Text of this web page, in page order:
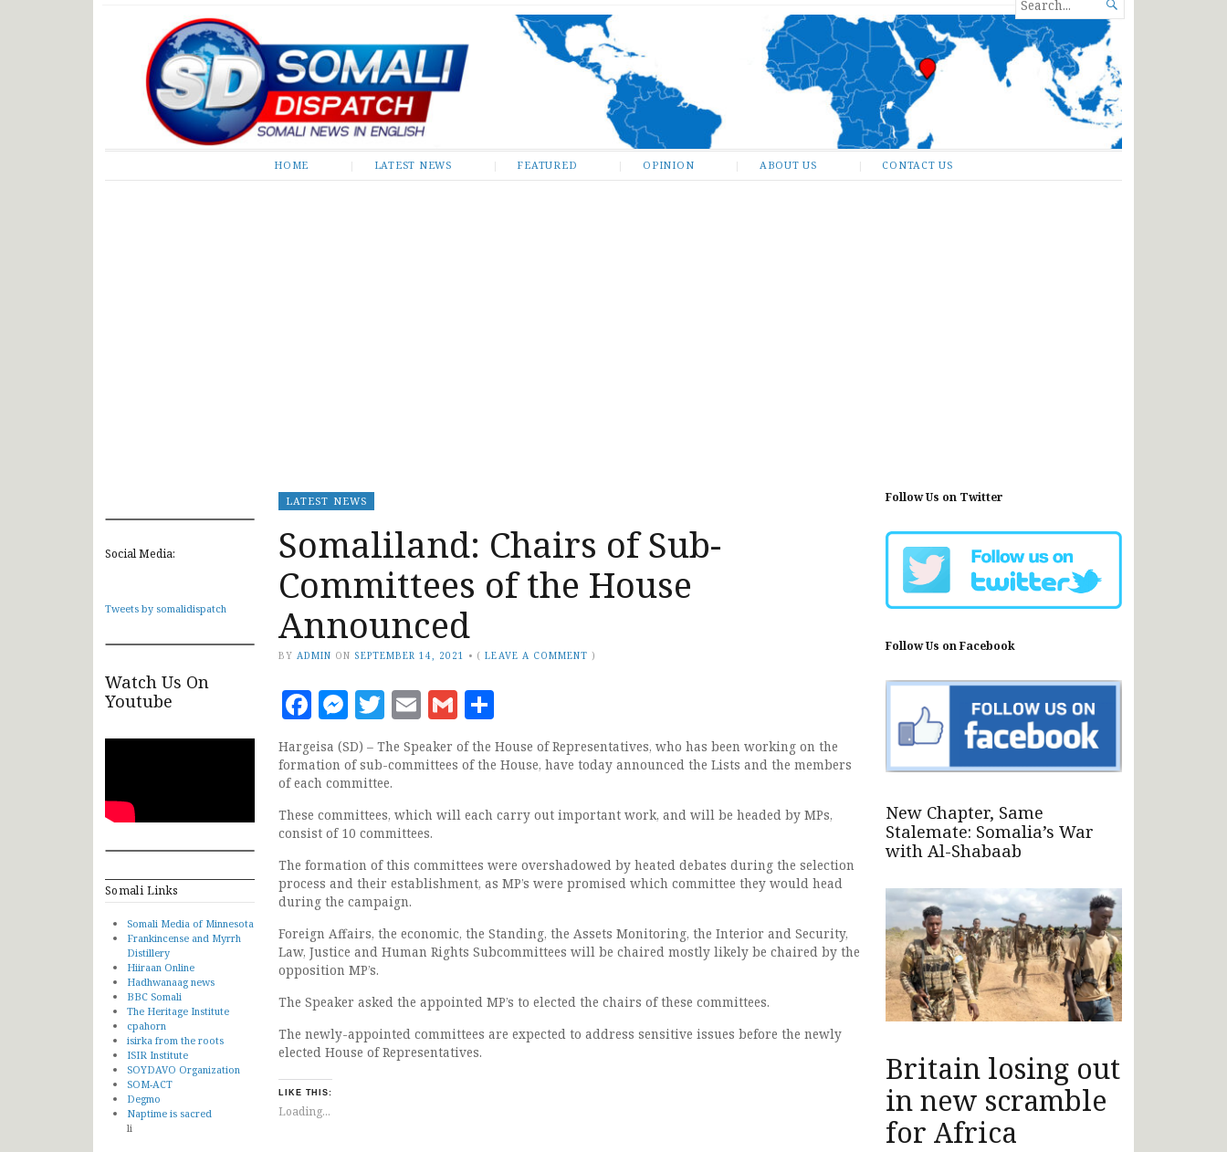
Somali Dispatch
FOR...

HOME LATEST NEWS FEATURED OPINION ABOUT US CONTACT US
Social Media:
Tweets by somalidispatch
Watch Us On
Youtube
Somali Links
Somali Media of Minnesota
Frankincense and Myrrh
Distillery
Hiiraan Online
Hadhwanaag news
BBC Somali
The Heritage Institute
cpahorn
isirka from the roots
ISIR Institute
SOYDAVO Organization
SOM-ACT
Degmo
Naptime is sacred
li
LATEST NEWS
Somaliland: Chairs of Sub-
Committees of the House
Announced
BY ADMIN ON SEPTEMBER 14, 2021 • (LEAVE A COMMENT )
Facebook
Messenger
Twitter
EmailGmail
Hargeisa (SD) – The Speaker of the House of Representatives, who has been working on the
formation of sub-committees of the House, have today announced the Lists and the members
of each committee.
These committees, which will each carry out important work, and will be headed by MPs,
consist of 10 committees.
The formation of this committees were overshadowed by heated debates during the selection
process and their establishment, as MP’s were promised which committee they would head
during the campaign.
Foreign Affairs, the economic, the Standing, the Assets Monitoring, the Interior and Security,
Law, Justice and Human Rights Subcommittees will be chaired mostly likely be chaired by the
opposition MP’s.
The Speaker asked the appointed MP’s to elected the chairs of these committees.
The newly-appointed committees are expected to address sensitive issues before the newly
elected House of Representatives.
LIKE THIS:
Loading...
Follow Us on Twitter
Follow Us on Facebook
New Chapter, Same
Stalemate: Somalia’s War
with Al-Shabaab
Britain losing out
in new scramble
for Africa